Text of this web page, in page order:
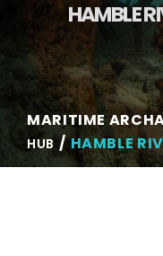
HAMBLE
MARITIME
HUB
HAMBLE